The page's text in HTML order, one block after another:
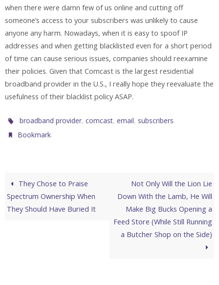
when there were damn few of us online and cutting off
someone’s access to your subscribers was unlikely to cause
anyone any harm. Nowadays, when it is easy to spoof IP
addresses and when getting blacklisted even for a short period
of time can cause serious issues, companies should reexamine
their policies. Given that Comcast is the largest residential
broadband provider in the U.S., I really hope they reevaluate the
usefulness of their blacklist policy ASAP.
broadband provider,comcast,email, subscribers.
Bookmark.
They Chose to Praise
Spectrum Ownership When
They Should Have Buried It
Not Only Will the Lion Lie
Down With the Lamb, He Will
Make Big Bucks Opening a
Feed Store (While Still Running
a Butcher Shop on the Side)